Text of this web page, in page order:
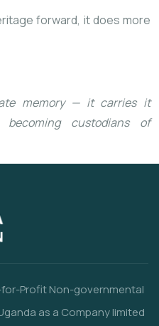
forward, it does more
memory — it carries it
custodians of
Profit Non-governmental
as a Company limited